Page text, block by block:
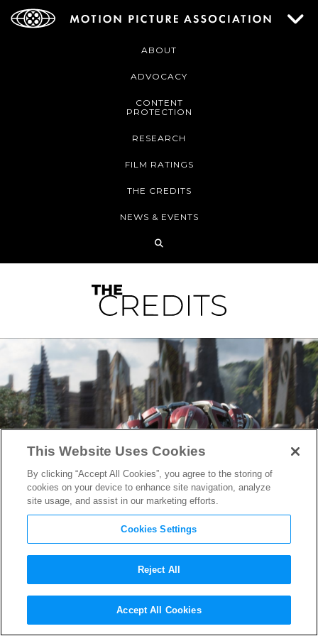
ABOUT
ADVOCACY
CONTENT
PROTECTION
RESEARCH
FILM RATINGS
THE CREDITS
NEWS & EVENTS
Avengers: Infinity WarVFX
Reel Reveals Hulkbuster,
This Website Uses Cookies
By clicking “Accept All Cookies”, you agree to the storing of
cookies on your device to enhance site navigation, analyze
site usage, and assist in our marketing efforts.
Cookies Settings
Reject All
Accept All Cookies